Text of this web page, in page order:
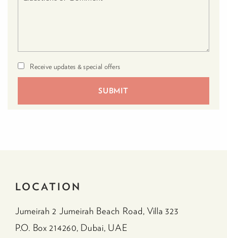
Receive updates & special offers
LOCATION
Jumeirah 2 Jumeirah Beach Road, Villa 323
P.O. Box 214260, Dubai, UAE